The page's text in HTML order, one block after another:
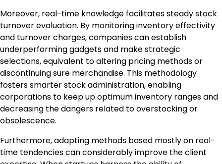
Moreover, real-time knowledge facilitates steady stock
turnover evaluation. By monitoring inventory effectivity
and turnover charges, companies can establish
underperforming gadgets and make strategic
selections, equivalent to altering pricing methods or
discontinuing sure merchandise. This methodology
fosters smarter stock administration, enabling
corporations to keep up optimum inventory ranges and
decreasing the dangers related to overstocking or
obsolescence.
Furthermore, adapting methods based mostly on real-
time tendencies can considerably improve the client